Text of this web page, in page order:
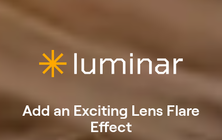
Add an Exciting Lens Flare
Effect